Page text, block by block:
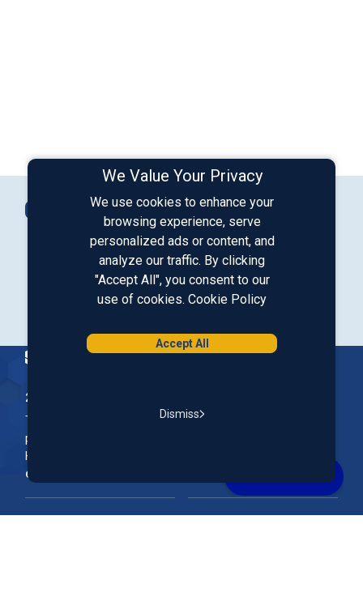
We Value Your Privacy
We use cookies to enhance your
browsing experience, serve
personalized ads or content, and
analyze our traffic. By clicking
"Accept All", you consent to our
use of cookies. Cookie Policy
Accept All
Dismiss
Connect with Us
Contact Us
Our LinkedInOur Instagram
Our FacebookOur YouTube
Homepage
200 McGregor Street, Manchester, NH 03102
The Nation’s First Credit Union, St. Mary's Bank is a not-for-
profit, member-owned credit union headquartered in New
Hampshire.
Online & Mobile Banking